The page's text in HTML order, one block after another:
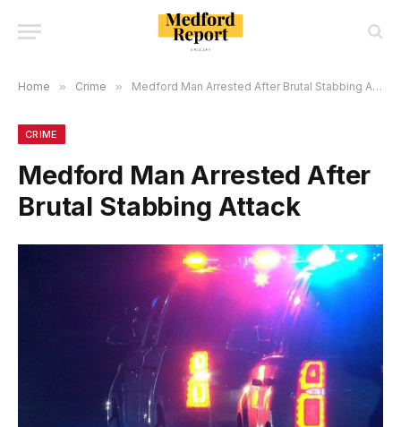
Home » Crime » Medford Man Arrested After Brutal Stabbing Attack
CRIME
Medford Man Arrested After
Brutal Stabbing Attack